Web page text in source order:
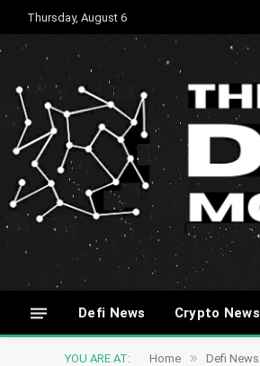
Thursday, August 6
Defi News Crypto News
YOU ARE AT: Home » Defi News